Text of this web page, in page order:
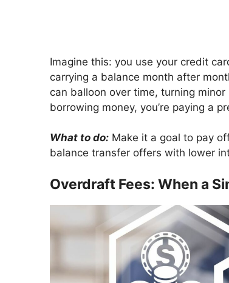
Imagine this: you use your credit
carrying a balance month after
can balloon over time, turning
borrowing money, you’re paying a
What to do: Make it a goal to pay
balance transfer offers with lower
Overdraft Fees: When a